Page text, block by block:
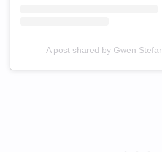
A post shared by Gwen